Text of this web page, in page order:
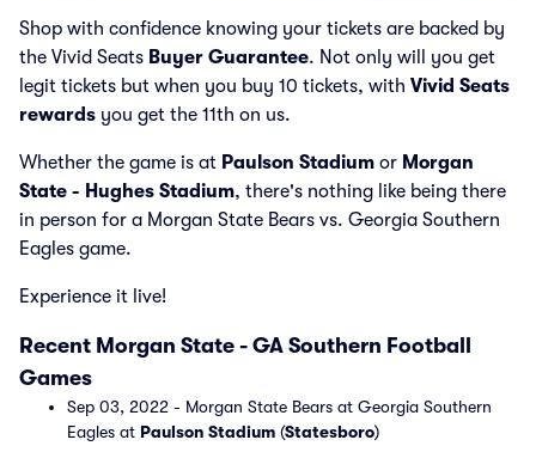
Shop with confidence knowing your tickets are backed by
the Vivid Seats Buyer Guarantee. Not only will you get
legit tickets but when you buy 10 tickets, with Vivid Seats
rewards you get the 11th on us.
Whether the game is at Paulson Stadium or Morgan
State - Hughes Stadium, there's nothing like being there
in person for a Morgan State Bears vs. Georgia Southern
Eagles game.
Experience it live!
Recent Morgan State - GA Southern Football
Games
Sep 03, 2022 - Morgan State Bears at Georgia Southern
Eagles at Paulson Stadium (Statesboro)